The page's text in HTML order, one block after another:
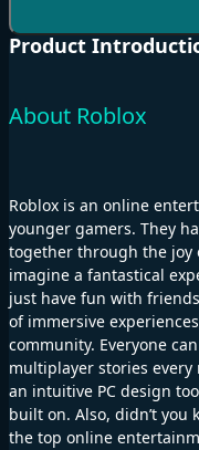
Product
About Roblox
Roblox is an online
younger gamers. They
together through the joy
imagine a fantastical
just have fun with
of immersive
community. Everyone
multiplayer stories
an intuitive PC design
built on. Also, didn’t you
the top online